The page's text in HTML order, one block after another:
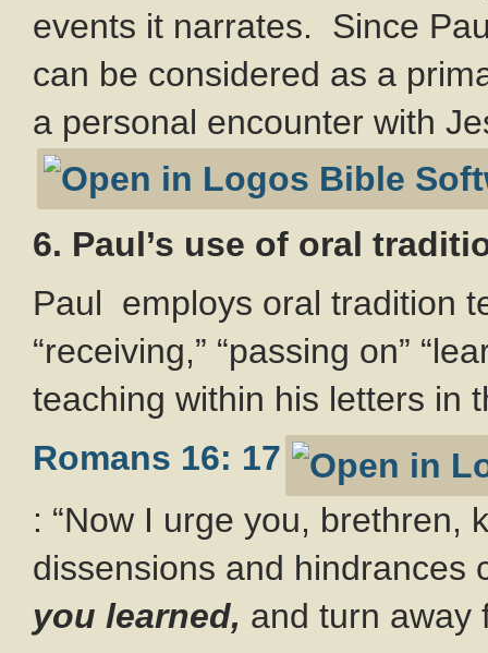
events it narrates. Since
can be considered as a
a personal encounter with
6. Paul’s use of oral
Paul employs oral tradition
“receiving,” “passing on”
teaching within his letters in
Romans 16: 17
: “Now I urge you, brethren,
dissensions and hindrances
you learned, and turn away